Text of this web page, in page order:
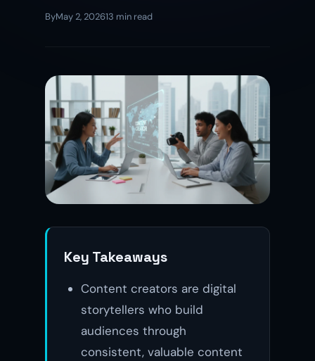
ByMay 2, 202613 min read
Key Takeaways
Content creators are digital
storytellers who build
audiences through
consistent, valuable content